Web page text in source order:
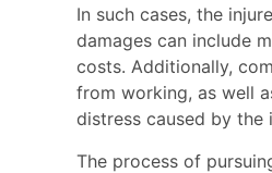
In such cases, the
damages can include
costs. Additionally,
from working, as well
distress caused by the
The process of